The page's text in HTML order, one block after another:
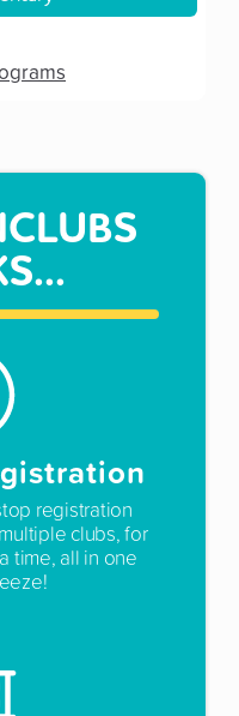
registration
clubs, for
time, all in one